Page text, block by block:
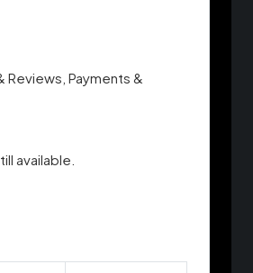
Payments &
available.